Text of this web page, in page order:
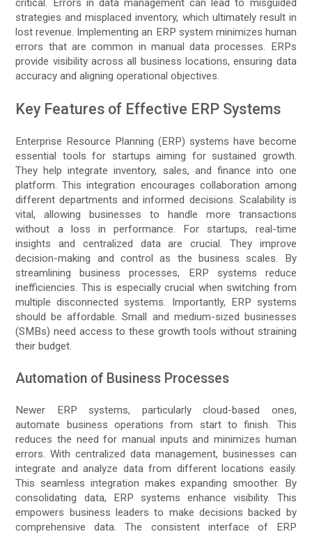
critical. Errors in data management can lead to misguided
strategies and misplaced inventory, which ultimately result in
lost revenue. Implementing an ERP system minimizes human
errors that are common in manual data processes. ERPs
provide visibility across all business locations, ensuring data
accuracy and aligning operational objectives.
Key Features of Effective ERP Systems
Enterprise Resource Planning (ERP) systems have become
essential tools for startups aiming for sustained growth.
They help integrate inventory, sales, and finance into one
platform. This integration encourages collaboration among
different departments and informed decisions. Scalability is
vital, allowing businesses to handle more transactions
without a loss in performance. For startups, real-time
insights and centralized data are crucial. They improve
decision-making and control as the business scales. By
streamlining business processes, ERP systems reduce
inefficiencies. This is especially crucial when switching from
multiple disconnected systems. Importantly, ERP systems
should be affordable. Small and medium-sized businesses
(SMBs) need access to these growth tools without straining
their budget.
Automation of Business Processes
Newer ERP systems, particularly cloud-based ones,
automate business operations from start to finish. This
reduces the need for manual inputs and minimizes human
errors. With centralized data management, businesses can
integrate and analyze data from different locations easily.
This seamless integration makes expanding smoother. By
consolidating data, ERP systems enhance visibility. This
empowers business leaders to make decisions backed by
comprehensive data. The consistent interface of ERP